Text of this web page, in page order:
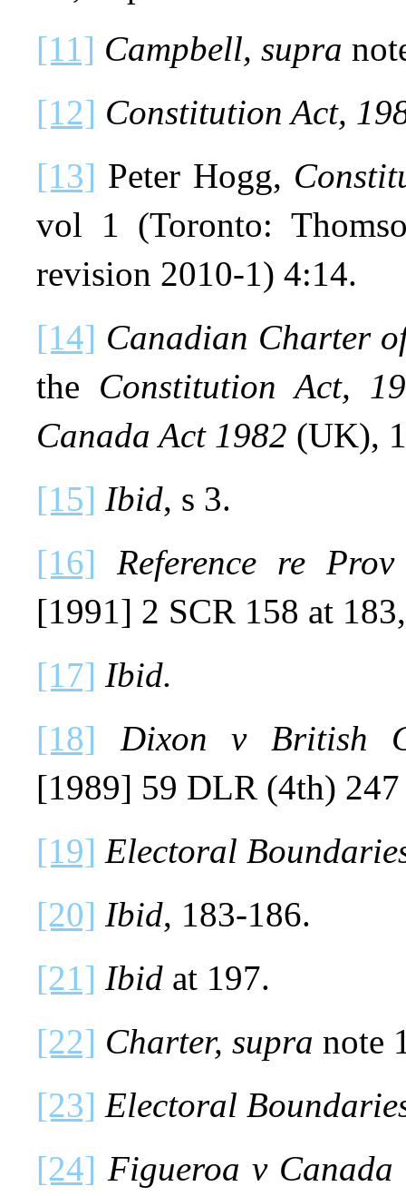
[11] Campbell, supra
[12] Constitution Act,
[13] Peter Hogg,
vol 1 (Toronto:
revision 2010-1) 4:14.
[14] Canadian Charter
the Constitution Act,
Canada Act 1982 (UK),
[15] Ibid, s 3.
[16]
Reference re
[1991] 2 SCR 158 at
[17] Ibid.
[18]
Dixon v British
[1989] 59 DLR (4th)
[19] Electoral
[20] Ibid, 183-186.
[21] Ibid at 197.
[22] Charter, supra note
[23] Electoral
[24] Figueroa v